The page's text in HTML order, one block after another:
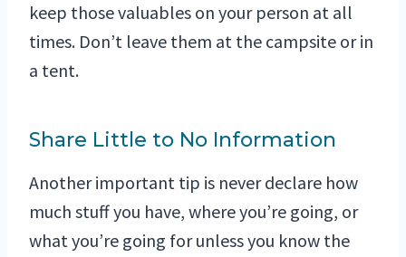
keep those valuables on your person at all
times. Don’t leave them at the campsite or in
a tent.
Share Little to No Information
Another important tip is never declare how
much stuff you have, where you’re going, or
what you’re going for unless you know the